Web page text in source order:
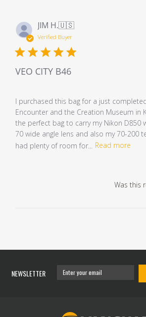
JIM H.🇺🇸
Verified Buyer
VEO CITY B46
I purchased this bag for a just
Encounter and the Creation Museum in
the perfect bag to carry my Nikon D850
70 wide angle lens and also my 70-200
had plenty of room for...
Read more
Was this
NEWSLETTER